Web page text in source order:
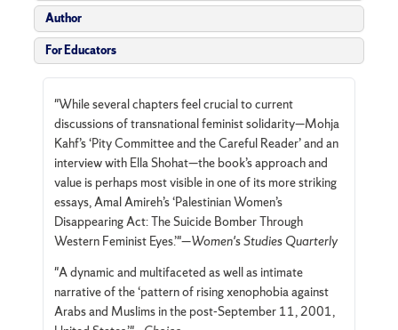
Author
For Educators
"While several chapters feel crucial to current
discussions of transnational feminist solidarity—Mohja
Kahf’s ‘Pity Committee and the Careful Reader’ and an
interview with Ella Shohat—the book’s approach and
value is perhaps most visible in one of its more striking
essays, Amal Amireh’s ‘Palestinian Women’s
Disappearing Act: The Suicide Bomber Through
Western Feminist Eyes.’"—Women's Studies Quarterly
"A dynamic and multifaceted as well as intimate
narrative of the ‘pattern of rising xenophobia against
Arabs and Muslims in the post-September 11, 2001,